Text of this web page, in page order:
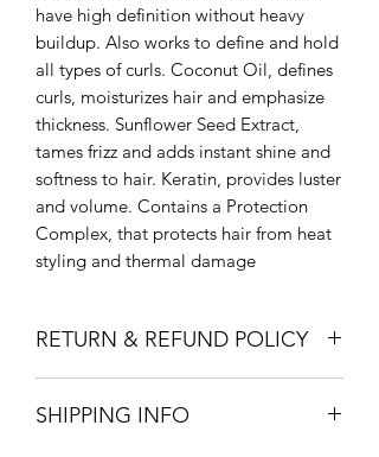
have high definition without heavy
buildup. Also works to define and hold
all types of curls. Coconut Oil, defines
curls, moisturizes hair and emphasize
thickness. Sunflower Seed Extract,
tames frizz and adds instant shine and
softness to hair. Keratin, provides luster
and volume. Contains a Protection
Complex, that protects hair from heat
styling and thermal damage
RETURN & REFUND POLICY
refund
SHIPPING INFO